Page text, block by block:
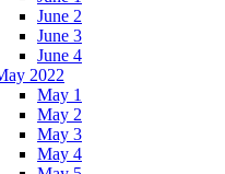
June 2
June 3
June 4
2022
May 1
May 2
May 3
May 4